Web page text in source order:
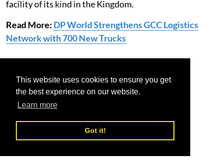
This website uses cookies to ensure you get
the best experience on our website.
Learn more
Got it!
facility of its kind in the Kingdom.
Read More: DP World Strengthens GCC Logistics
Network with 700 New Trucks